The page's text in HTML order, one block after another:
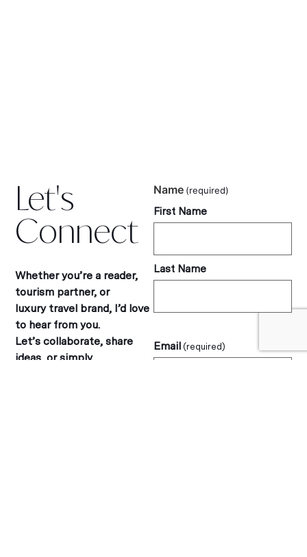
Let's
Connect
Whether you’re a reader,
tourism partner, or
luxury travel brand, I’d love
to hear from you.
Let’s collaborate, share
ideas, or simply
Name (required)
First Name
Last Name
Email (required)